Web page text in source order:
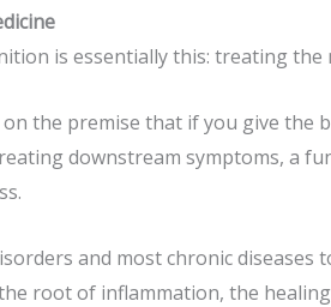
is essentially this: treating the
the premise that if you give the
downstream symptoms, a
and most chronic diseases
root of inflammation, the healing